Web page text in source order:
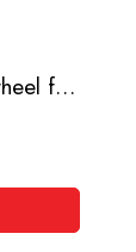
Performance Flywheel for Scion, xB, RAV4, Camry, Solara, tC 2001-2008